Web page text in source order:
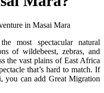
most spectacular natural
of wildebeest, zebras, and
the vast plains of East Africa
that’s hard to match. If
you can add Great Migration